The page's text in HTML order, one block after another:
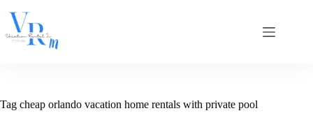
content
Tag cheap orlando vacation home rentals with private pool